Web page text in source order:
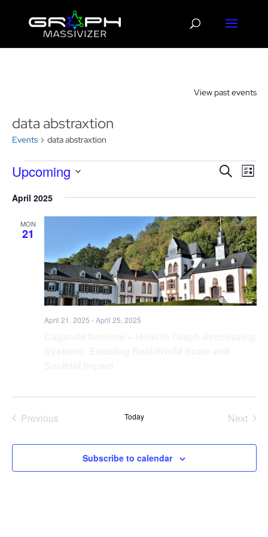
View past events
data abstraxtion
Events data abstraxtion
Events Events
and
Views
SearchList
Upcoming
date.
April 2025
MON
21
April 21, 2025 -April 25, 2025
Previous
Today
Next
Subscribe to calendar